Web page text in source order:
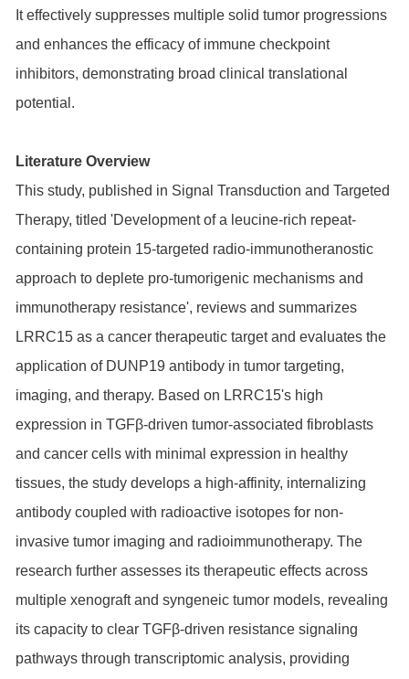
It effectively suppresses multiple solid tumor progressions
and enhances the efficacy of immune checkpoint
inhibitors, demonstrating broad clinical translational
potential.
Literature Overview
This study, published in Signal Transduction and Targeted
Therapy, titled 'Development of a leucine-rich repeat-
containing protein 15-targeted radio-immunotheranostic
approach to deplete pro-tumorigenic mechanisms and
immunotherapy resistance', reviews and summarizes
LRRC15 as a cancer therapeutic target and evaluates the
application of DUNP19 antibody in tumor targeting,
imaging, and therapy. Based on LRRC15's high
expression in TGFβ-driven tumor-associated fibroblasts
and cancer cells with minimal expression in healthy
tissues, the study develops a high-affinity, internalizing
antibody coupled with radioactive isotopes for non-
invasive tumor imaging and radioimmunotherapy. The
research further assesses its therapeutic effects across
multiple xenograft and syngeneic tumor models, revealing
its capacity to clear TGFβ-driven resistance signaling
pathways through transcriptomic analysis, providing